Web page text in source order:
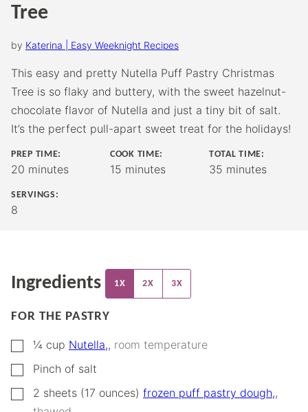
Tree
by Katerina | Easy Weeknight Recipes
This easy and pretty Nutella Puff Pastry Christmas
Tree is so flaky and buttery, with the sweet hazelnut-
chocolate flavor of Nutella and just a tiny bit of salt.
It’s the perfect pull-apart sweet treat for the holidays!
PREP TIME:
20 minutes
minutes
COOK TIME:
15 minutes
minutes
TOTAL TIME:
35 minutes
minutes
SERVINGS:
8
Ingredients 1X 2X 3X
FOR THE PASTRY
▢
¼ cup Nutella,, room temperature
▢
Pinch of salt
▢
2 sheets (17 ounces) frozen puff pastry dough,,